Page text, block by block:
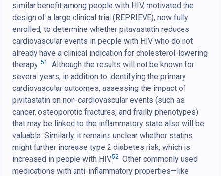
similar benefit among people with HIV, motivated the
design of a large clinical trial (REPRIEVE), now fully
enrolled, to determine whether pitavastatin reduces
cardiovascular events in people with HIV who do not
already have a clinical indication for cholesterol-lowering
therapy. 51
Although the results will not be known for
several years, in addition to identifying the primary
cardiovascular outcomes, assessing the impact of
pivitastatin on non-cardiovascular events (such as
cancer, osteoporotic fractures, and frailty phenotypes)
that may be linked to the inflammatory state also will be
valuable. Similarly, it remains unclear whether statins
might further increase type 2 diabetes risk, which is
increased in people with HIV.52 Other commonly used
medications with anti-inflammatory properties—like